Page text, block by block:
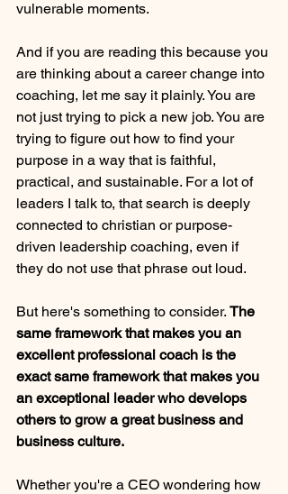
vulnerable moments.
And if you are reading this because you
are thinking about a career change into
coaching, let me say it plainly. You are
not just trying to pick a new job. You are
trying to figure out how to find your
purpose in a way that is faithful,
practical, and sustainable. For a lot of
leaders I talk to, that search is deeply
connected to christian or purpose-
driven leadership coaching, even if
they do not use that phrase out loud.
But here's something to consider. The
same framework that makes you an
excellent professional coach is the
exact same framework that makes you
an exceptional leader who develops
others to grow a great business and
business culture.
Whether you're a CEO wondering how